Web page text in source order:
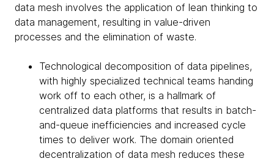
data mesh involves the application of lean thinking to
data management, resulting in value-driven
processes and the elimination of waste.
Technological decomposition of data pipelines,
with highly specialized technical teams handing
work off to each other, is a hallmark of
centralized data platforms that results in batch-
and-queue inefficiencies and increased cycle
times to deliver work. The domain oriented
decentralization of data mesh reduces these